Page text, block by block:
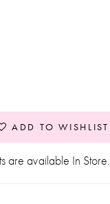
ADD TO WISHLIST
are available In Store.